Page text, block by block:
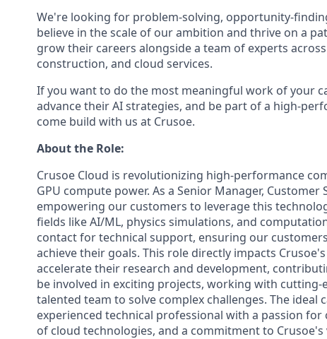
We're looking for problem-solving, opportunity-
believe in the scale of our ambition and thrive on a
grow their careers alongside a team of experts
construction, and cloud services.
If you want to do the most meaningful work of your
advance their AI strategies, and be part of a high-
come build with us at Crusoe.
About the Role:
Crusoe Cloud is revolutionizing high-performance
GPU compute power. As a Senior Manager,
empowering our customers to leverage this
fields like AI/ML, physics simulations, and
contact for technical support, ensuring our
achieve their goals. This role directly impacts
accelerate their research and development,
be involved in exciting projects, working with
talented team to solve complex challenges. The ideal
experienced technical professional with a passion
of cloud technologies, and a commitment to